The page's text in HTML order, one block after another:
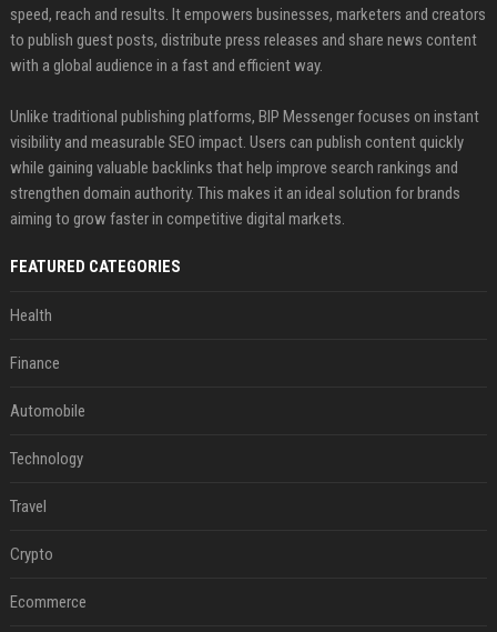
speed, reach and results. It empowers businesses, marketers and creators
to publish guest posts, distribute press releases and share news content
with a global audience in a fast and efficient way.
Unlike traditional publishing platforms, BIP Messenger focuses on instant
visibility and measurable SEO impact. Users can publish content quickly
while gaining valuable backlinks that help improve search rankings and
strengthen domain authority. This makes it an ideal solution for brands
aiming to grow faster in competitive digital markets.
FEATURED CATEGORIES
Health
Finance
Automobile
Technology
Travel
Crypto
Ecommerce